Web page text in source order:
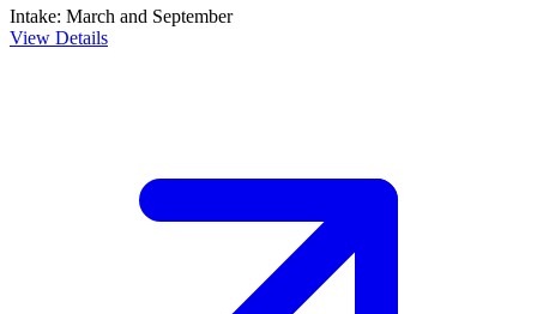
Intake: March and September
View Details